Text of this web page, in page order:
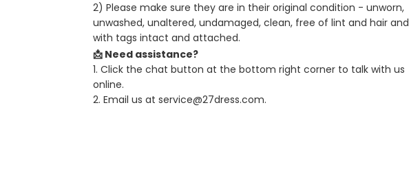
2) Please make sure they are in their original condition - unworn,
unwashed, unaltered, undamaged, clean, free of lint and hair and
with tags intact and attached.
📩 Need assistance?
1. Click the chat button at the bottom right corner to talk with us
online.
2. Email us at service@27dress.com.